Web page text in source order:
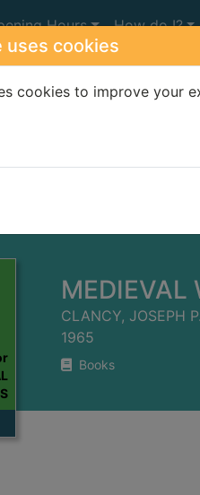
uses cookies
cookies to improve your
Hours How do I?
MEDIEVAL
CLANCY, JOSEPH P.
1965
Books